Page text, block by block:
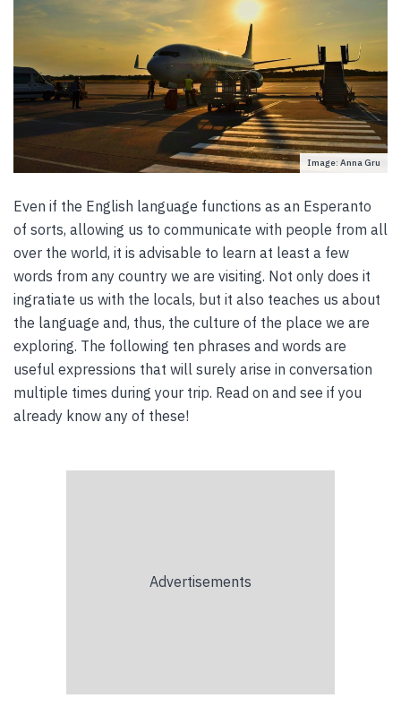
Image: Anna Gru
Even if the English language functions as an Esperanto
of sorts, allowing us to communicate with people from all
over the world, it is advisable to learn at least a few
words from any country we are visiting. Not only does it
ingratiate us with the locals, but it also teaches us about
the language and, thus, the culture of the place we are
exploring. The following ten phrases and words are
useful expressions that will surely arise in conversation
multiple times during your trip. Read on and see if you
already know any of these!